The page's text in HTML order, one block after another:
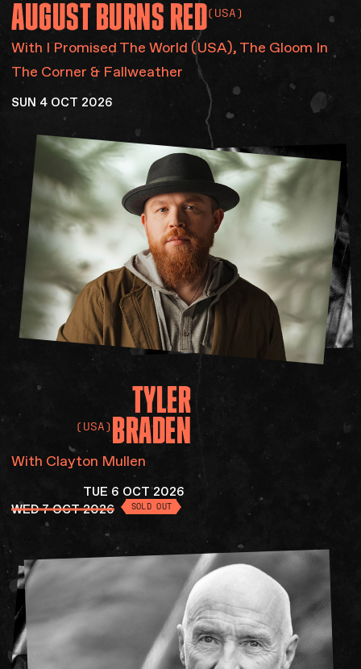
AUGUSTBURNSRED(USA)
With I Promised The World (USA), The Gloom In
The Corner & Fallweather
SUN 4 OCT 2026
TYLER
BRADEN
(USA)
With Clayton Mullen
TUE 6 OCT 2026
WED 7 OCT 2026
SOLD OUT